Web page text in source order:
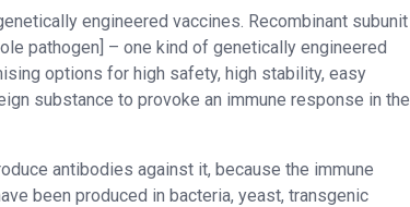
engineered vaccines. Recombinant subunit
pathogen] – one kind of genetically engineered
options for high safety, high stability, easy
substance to provoke an immune response in the
antibodies against it, because the immune
been produced in bacteria, yeast, transgenic